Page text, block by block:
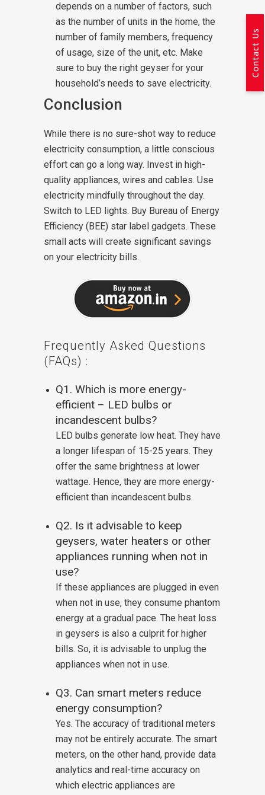
depends on a number of factors, such
as the number of units in the home, the
number of family members, frequency
of usage, size of the unit, etc. Make
sure to buy the right geyser for your
household’s needs to save electricity.
Conclusion
While there is no sure-shot way to reduce
electricity consumption, a little conscious
effort can go a long way. Invest in high-
quality appliances, wires and cables. Use
electricity mindfully throughout the day.
Switch to LED lights. Buy Bureau of Energy
Efficiency (BEE) star label gadgets. These
small acts will create significant savings
on your electricity bills.
Frequently Asked Questions
(FAQs) :
Q1. Which is more energy-
efficient – LED bulbs or
incandescent bulbs?
LED bulbs generate low heat. They have
a longer lifespan of 15-25 years. They
offer the same brightness at lower
wattage. Hence, they are more energy-
efficient than incandescent bulbs.
Q2. Is it advisable to keep
geysers, water heaters or other
appliances running when not in
use?
If these appliances are plugged in even
when not in use, they consume phantom
energy at a gradual pace. The heat loss
in geysers is also a culprit for higher
bills. So, it is advisable to unplug the
appliances when not in use.
Q3. Can smart meters reduce
energy consumption?
Yes. The accuracy of traditional meters
may not be entirely accurate. The smart
meters, on the other hand, provide data
analytics and real-time accuracy on
which electric appliances are
Contact Us